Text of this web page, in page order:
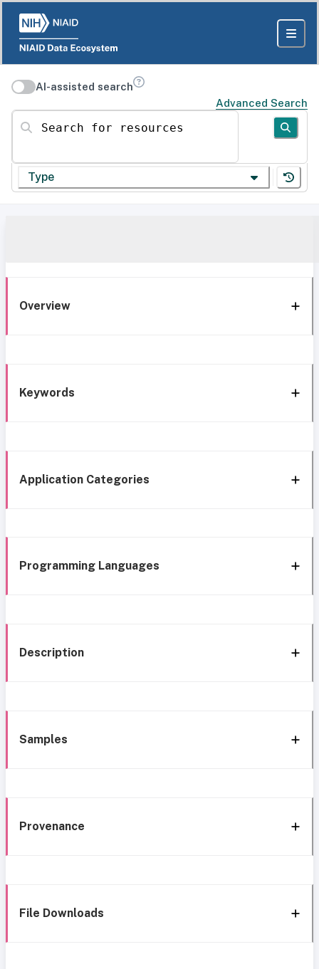
AI-assisted search
Advanced Search
Search for resources
Type
Overview
Keywords
Application Categories
Programming Languages
Description
Samples
Provenance
File Downloads